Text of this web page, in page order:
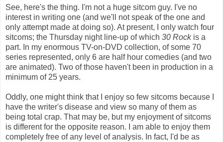
See, here's the thing. I'm not a huge sitcom guy. I've no
interest in writing one (and we'll not speak of the one and
only attempt made at doing so). At present, I only watch four
sitcoms; the Thursday night line-up of which 30 Rockis a
part. In my enormous TV-on-DVD collection, of some 70
series represented, only 6 are half hour comedies (and two
are animated). Two of those haven't been in production in a
minimum of 25 years.
Oddly, one might think that I enjoy so few sitcoms because I
have the writer's disease and view so many of them as
being total crap. That may be, but my enjoyment of sitcoms
is different for the opposite reason. I am able to enjoy them
completely free of any level of analysis. In fact, I'd be as